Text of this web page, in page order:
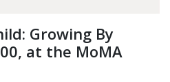
Growing By
at the MoMA